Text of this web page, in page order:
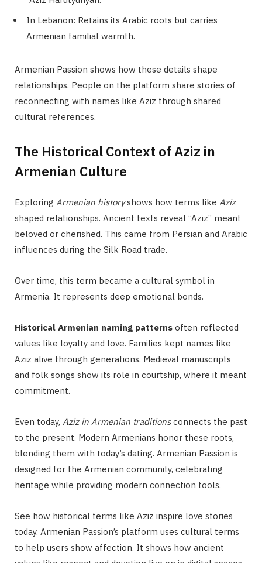
In Lebanon: Retains its Arabic roots but carries
Armenian familial warmth.
Armenian Passion shows how these details shape
relationships. People on the platform share stories of
reconnecting with names like Aziz through shared
cultural references.
The Historical Context of Aziz in
Armenian Culture
Exploring Armenian historyshows how terms like Aziz
shaped relationships. Ancient texts reveal “Aziz” meant
beloved or cherished. This came from Persian and Arabic
influences during the Silk Road trade.
Over time, this term became a cultural symbol in
Armenia. It represents deep emotional bonds.
Historical Armenian naming patterns often reflected
values like loyalty and love. Families kept names like
Aziz alive through generations. Medieval manuscripts
and folk songs show its role in courtship, where it meant
commitment.
Even today, Aziz in Armenian traditionsconnects the past
to the present. Modern Armenians honor these roots,
blending them with today’s dating. Armenian Passion is
designed for the Armenian community, celebrating
heritage while providing modern connection tools.
See how historical terms like Aziz inspire love stories
today. Armenian Passion’s platform uses cultural terms
to help users show affection. It shows how ancient